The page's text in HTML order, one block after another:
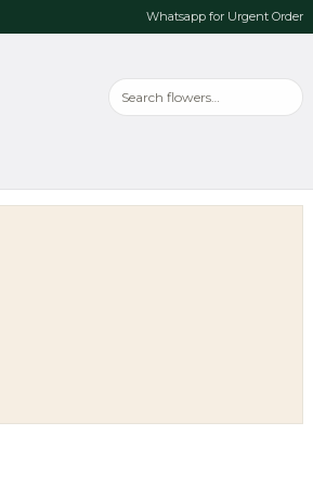
Whatsapp for Urgent Order